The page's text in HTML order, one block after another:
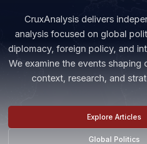
CruxAnalysis delivers
analysis focused on global
diplomacy, foreign policy, and
We examine the events shaping
context, research, and
Explore Articles
Global Politics